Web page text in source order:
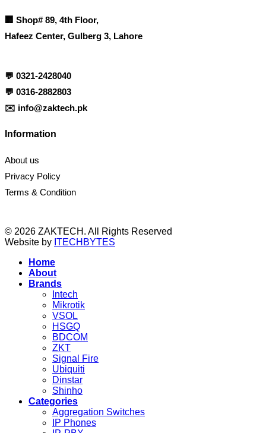
🏢 Shop# 89, 4th Floor,
Hafeez Center, Gulberg 3, Lahore
💬 0321-2428040
💬 0316-2882803
✉️ info@zaktech.pk
Information
About us
Privacy Policy
Terms & Condition
© 2026 ZAKTECH. All Rights Reserved
Website by ITECHBYTES
Home
About
Brands
Intech
Mikrotik
VSOL
HSGQ
BDCOM
ZKT
Signal Fire
Ubiquiti
Dinstar
Shinho
Categories
Aggregation Switches
IP Phones